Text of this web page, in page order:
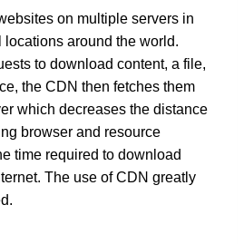
on multiple servers in
around the world.
to download content, a file,
the CDN then fetches them
which decreases the distance
browser and resource
time required to download
The use of CDN greatly